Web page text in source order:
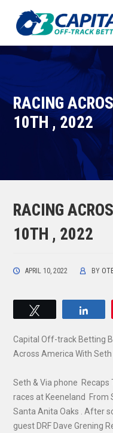
RACING
10TH , 2022
RACING
10TH , 2022
APRIL 10, 2022 BY
Capital Off-track Betting
Across America With Seth
Seth & Via phone
races at Keeneland From
Santa Anita Oaks . After
guest DRF Dave Grening